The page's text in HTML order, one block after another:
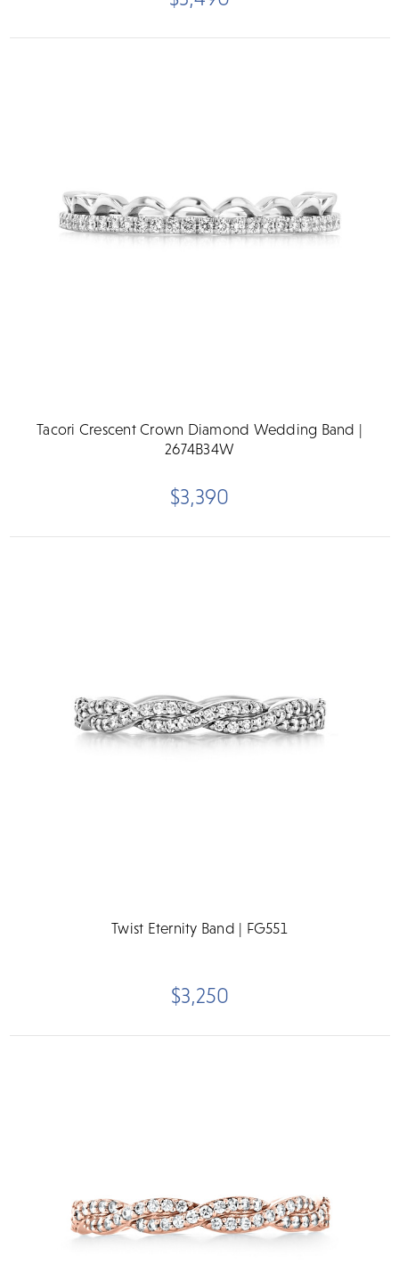
Tacori Crescent Crown Diamond Wedding Band |
2674B34W
$3,390
Twist Eternity Band | FG551
$3,250